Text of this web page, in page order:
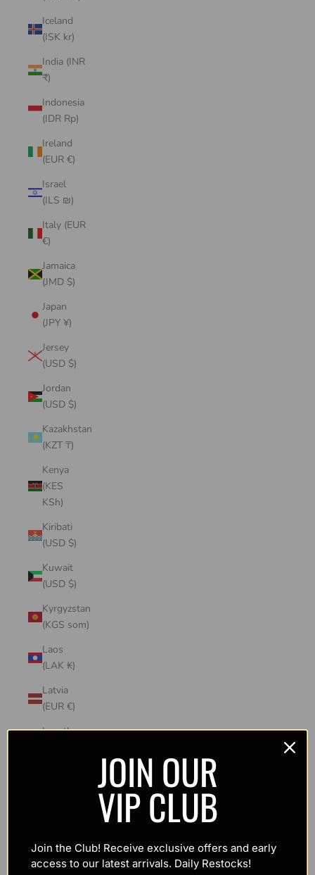
Iceland
(ISK kr)
India (INR
₹)
Indonesia
(IDR Rp)
Ireland
(EUR €)
Israel
(ILS ₪)
Italy (EUR
€)
Jamaica
(JMD $)
Japan
(JPY ¥)
Jersey
(USD $)
Jordan
(USD $)
Kazakhstan
(KZT ₸)
Kenya
(KES
KSh)
Kiribati
(USD $)
Kuwait
(USD $)
Kyrgyzstan
(KGS som)
Laos
(LAK ₭)
Latvia
(EUR €)
Lesotho
Luxembourg
(EUR €)
JOIN OUR
VIP CLUB
Join the Club! Receive exclusive offers and early
access to our latest arrivals. Daily Restocks!